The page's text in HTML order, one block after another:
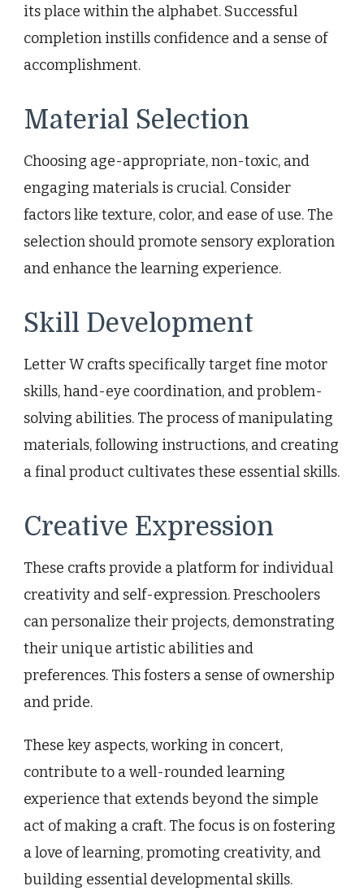
its place within the alphabet. Successful
completion instills confidence and a sense of
accomplishment.
Material Selection
Choosing age-appropriate, non-toxic, and
engaging materials is crucial. Consider
factors like texture, color, and ease of use. The
selection should promote sensory exploration
and enhance the learning experience.
Skill Development
Letter W crafts specifically target fine motor
skills, hand-eye coordination, and problem-
solving abilities. The process of manipulating
materials, following instructions, and creating
a final product cultivates these essential skills.
Creative Expression
These crafts provide a platform for individual
creativity and self-expression. Preschoolers
can personalize their projects, demonstrating
their unique artistic abilities and
preferences. This fosters a sense of ownership
and pride.
These key aspects, working in concert,
contribute to a well-rounded learning
experience that extends beyond the simple
act of making a craft. The focus is on fostering
a love of learning, promoting creativity, and
building essential developmental skills.